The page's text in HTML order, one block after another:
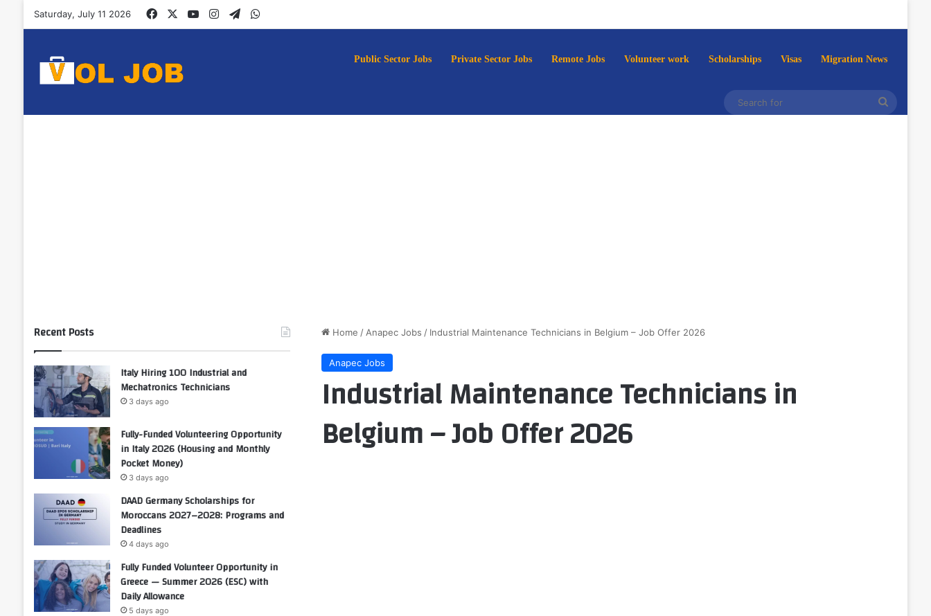
Saturday, July 11 2026 FacebookYouTubeInstagram
TelegramWhatsApp
Public Sector Jobs Private Sector Jobs Remote Jobs Volunteer work Scholarships Visas Migration News
Search
Home / Anapec Jobs / Industrial Maintenance Technicians in Belgium – Job Offer 2026
Anapec Jobs
Industrial Maintenance Technicians in
Belgium – Job Offer 2026
Recent Posts
Italy Hiring 100 Industrial and
Mechatronics Technicians
3 days ago
Fully-Funded Volunteering Opportunity
in Italy 2026 (Housing and Monthly
Pocket Money)
3 days ago
DAAD Germany Scholarships for
Moroccans 2027–2028: Programs and
Deadlines
4 days ago
Fully Funded Volunteer Opportunity in
Greece — Summer 2026 (ESC) with
Daily Allowance
5 days ago